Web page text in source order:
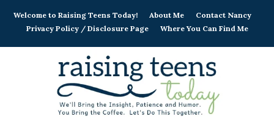
Welcome to Raising Teens Today! About Me
Contact Nancy
Privacy Policy / Disclosure Page
Where You Can Find Me